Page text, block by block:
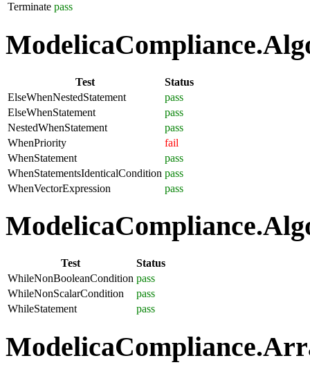
Terminate pass
Test
Status
ElseWhenNestedStatement
pass
ElseWhenStatement
pass
NestedWhenStatement
pass
WhenPriority
fail
WhenStatement
pass
WhenStatementsIdenticalCondition pass
WhenVectorExpression
pass
Test
Status
WhileNonBooleanCondition pass
WhileNonScalarCondition
pass
WhileStatement
pass